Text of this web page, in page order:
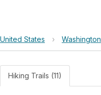
United States › Washington
Hiking Trails (11)